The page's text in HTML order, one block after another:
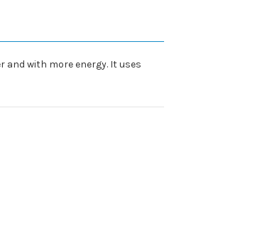
with more energy. It uses